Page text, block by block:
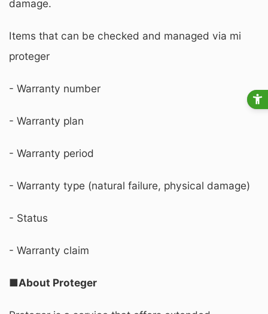
damage.
Items that can be checked and managed via mi
proteger
- Warranty number
- Warranty plan
- Warranty period
- Warranty type (natural failure, physical damage)
- Status
- Warranty claim
■About Proteger